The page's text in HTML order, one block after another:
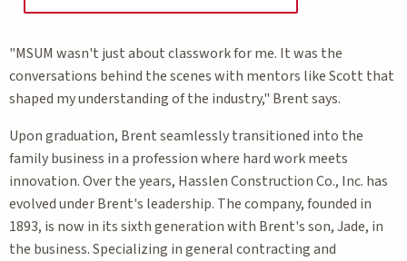
"MSUM wasn't just about classwork for me. It was the
conversations behind the scenes with mentors like Scott that
shaped my understanding of the industry," Brent says.
Upon graduation, Brent seamlessly transitioned into the
family business in a profession where hard work meets
innovation. Over the years, Hasslen Construction Co., Inc. has
evolved under Brent's leadership. The company, founded in
1893, is now in its sixth generation with Brent's son, Jade, in
the business. Specializing in general contracting and